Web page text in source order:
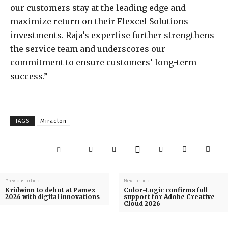
our customers stay at the leading edge and
maximize return on their Flexcel Solutions
investments. Raja’s expertise further strengthens
the service team and underscores our
commitment to ensure customers’ long-term
success.”
TAGS Miraclon
Previous article
Kridwinn to debut at Pamex
2026 with digital innovations
Next article
Color-Logic confirms full
support for Adobe Creative
Cloud 2026